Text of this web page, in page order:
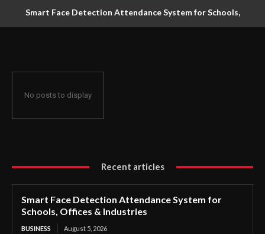
Smart Face Detection Attendance System for Schools,
No posts to display
Recent articles
Smart Face Detection Attendance System for
Schools, Offices & Industries
BUSINESS August 5, 2026